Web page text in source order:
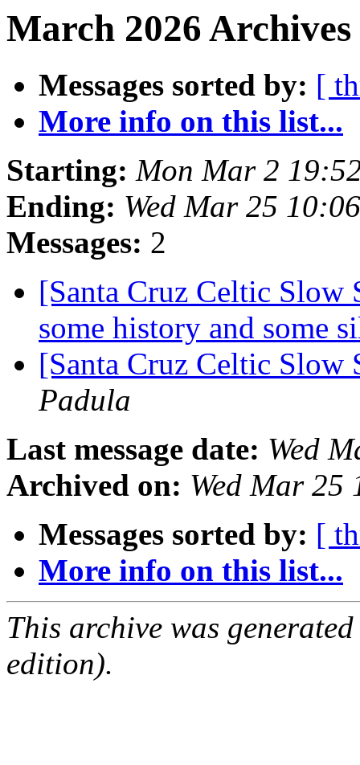
March 2026
Messages sorted by: [
More info on this list...
Starting: Mon Mar 2
Ending: Wed Mar 25
Messages: 2
[Santa Cruz Celtic Slow
some history and some
[Santa Cruz Celtic Slow
Padula
Last message date: Wed
Archived on: Wed Mar 25
Messages sorted by: [
More info on this list...
This archive was
edition).